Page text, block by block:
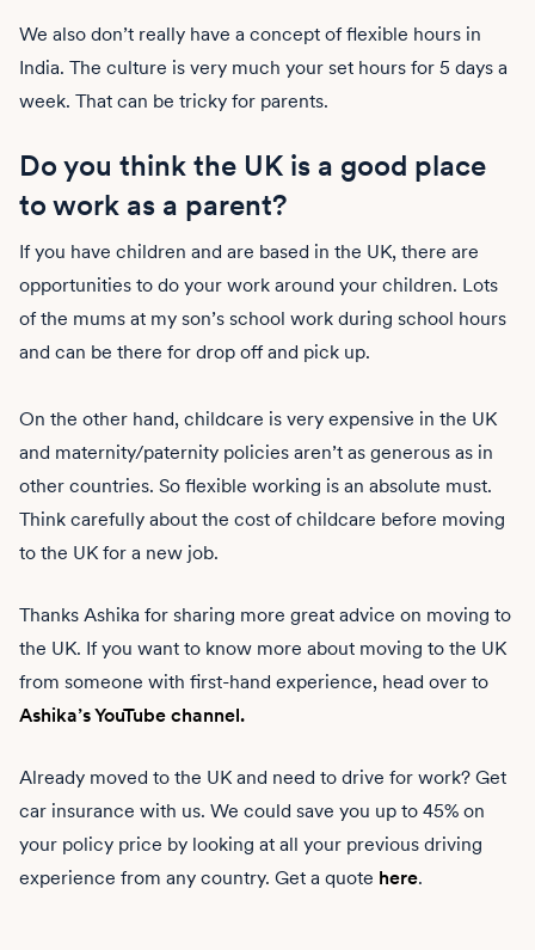
We also don’t really have a concept of flexible hours in
India. The culture is very much your set hours for 5 days a
week. That can be tricky for parents.
Do you think the UK is a good place
to work as a parent?
If you have children and are based in the UK, there are
opportunities to do your work around your children. Lots
of the mums at my son’s school work during school hours
and can be there for drop off and pick up.
On the other hand, childcare is very expensive in the UK
and maternity/paternity policies aren’t as generous as in
other countries. So flexible working is an absolute must.
Think carefully about the cost of childcare before moving
to the UK for a new job.
Thanks Ashika for sharing more great advice on moving to
the UK. If you want to know more about moving to the UK
from someone with first-hand experience, head over to
Ashika’s YouTube channel.
Already moved to the UK and need to drive for work? Get
car insurance with us. We could save you up to 45% on
your policy price by looking at all your previous driving
experience from any country. Get a quote here.